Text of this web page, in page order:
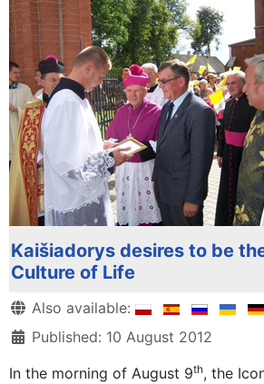
Kaišiadorys desires to be
Culture of Life
DetailsAlso available:
Published: 10 August 2012
In the morning of August 9th, the